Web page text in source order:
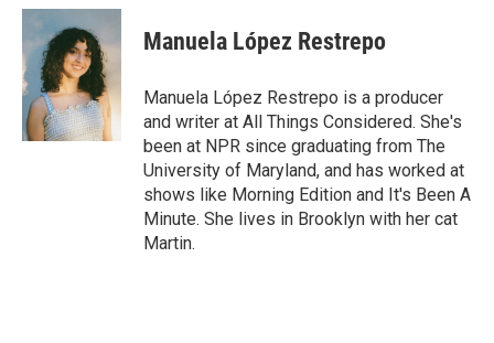
i
t
e
r
n
k
e
d
I
n
a
i
l
Manuela López Restrepo
Manuela López Restrepo is a producer
and writer at All Things Considered. She's
been at NPR since graduating from The
University of Maryland, and has worked at
shows like Morning Edition and It's Been A
Minute. She lives in Brooklyn with her cat
Martin.